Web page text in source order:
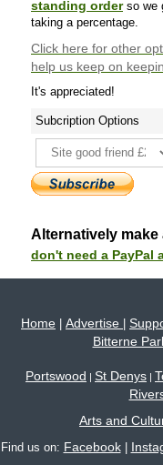
standing orderso we
taking a percentage.
Click here for other
help us keep on
It's appreciated!
Subcription Options
Alternatively make
don't need a PayPal
Home Advertise
Bitterne
Portswood | St Denys |
Arts and
Find us on: Facebook|